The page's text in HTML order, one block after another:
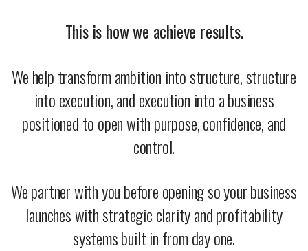
This is how we achieve results.
We help transform ambition into structure, structure
into execution, and execution into a business
positioned to open with purpose, confidence, and
control.
We partner with you before opening so your business
launches with strategic clarity and profitability
systems built in from day one.